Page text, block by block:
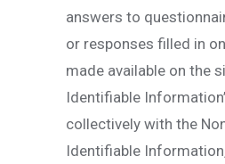
answers to
or responses filled in
made available on the
Identifiable
collectively with the
Identifiable Information,